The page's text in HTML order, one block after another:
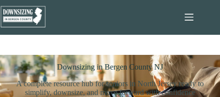
to
content
Downsizing in Bergen County NJ
A complete resource hub for seniors in North Jersey ready to
simplify, downsize, and move forward with confidence